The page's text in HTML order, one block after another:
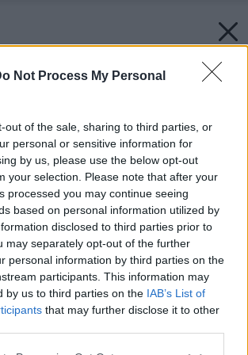
Not Process My Personal
out of the sale, sharing to third parties, or
personal or sensitive information for
by us, please use the below opt-out
your selection. Please note that after your
processed you may continue seeing
based on personal information utilized by
disclosed to third parties prior to
may separately opt-out of the further
personal information by third parties on the
participants. This information may
by us to third parties on the IAB’s List of
that may further disclose it to other